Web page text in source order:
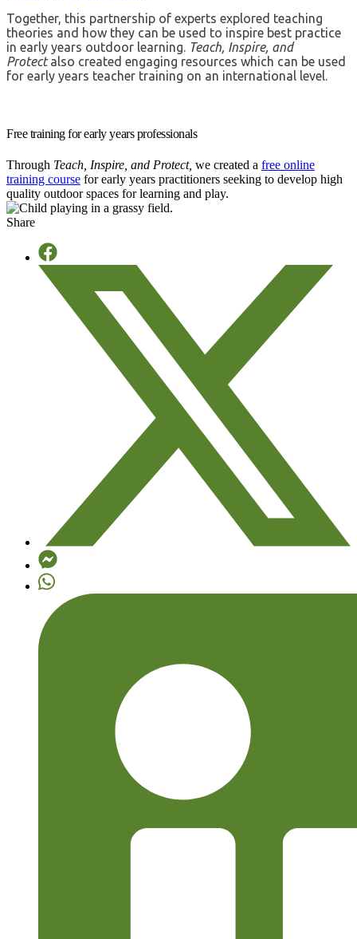
Together, this partnership of experts explored teaching
theories and how they can be used to inspire best practice
in early years outdoor learning. Teach, Inspire, and
Protectalso created engaging resources which can be used
for early years teacher training on an international level.
Free training for early years professionals
Through Teach, Inspire, and Protect, we created a free online
training course for early years practitioners seeking to develop high
quality outdoor spaces for learning and play.
Share